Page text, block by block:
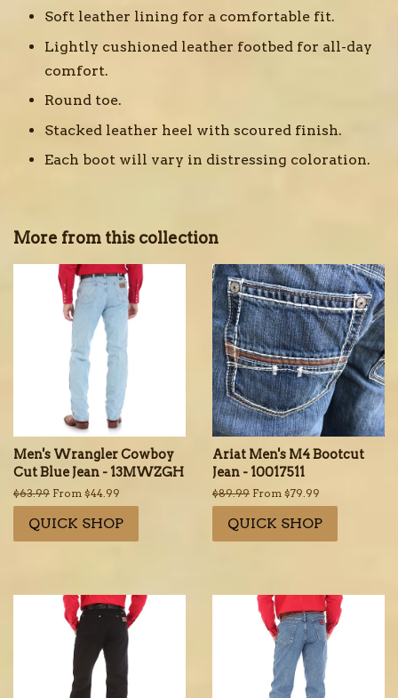
Soft leather lining for a comfortable fit.
Lightly cushioned leather footbed for all-day
comfort.
Round toe.
Stacked leather heel with scoured finish.
Each boot will vary in distressing coloration.
More from this collection
Men's Wrangler Cowboy
Cut Blue Jean - 13MWZGH
Regular
price
$63.99 From $44.99
QUICK SHOP
Ariat Men's M4 Bootcut
Jean - 10017511
Regular
price
$89.99 From $79.99
QUICK SHOP